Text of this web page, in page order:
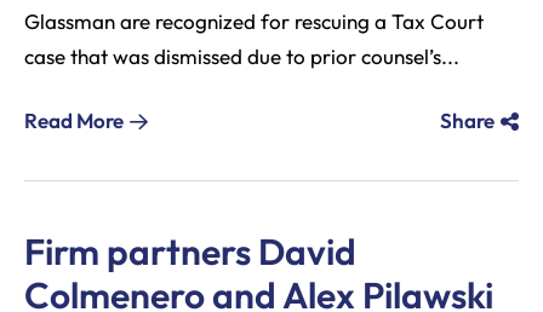
Glassman are recognized for rescuing a Tax Court
case that was dismissed due to prior counsel’s...
Read More Share
Firm partners David
Colmenero and Alex Pilawski